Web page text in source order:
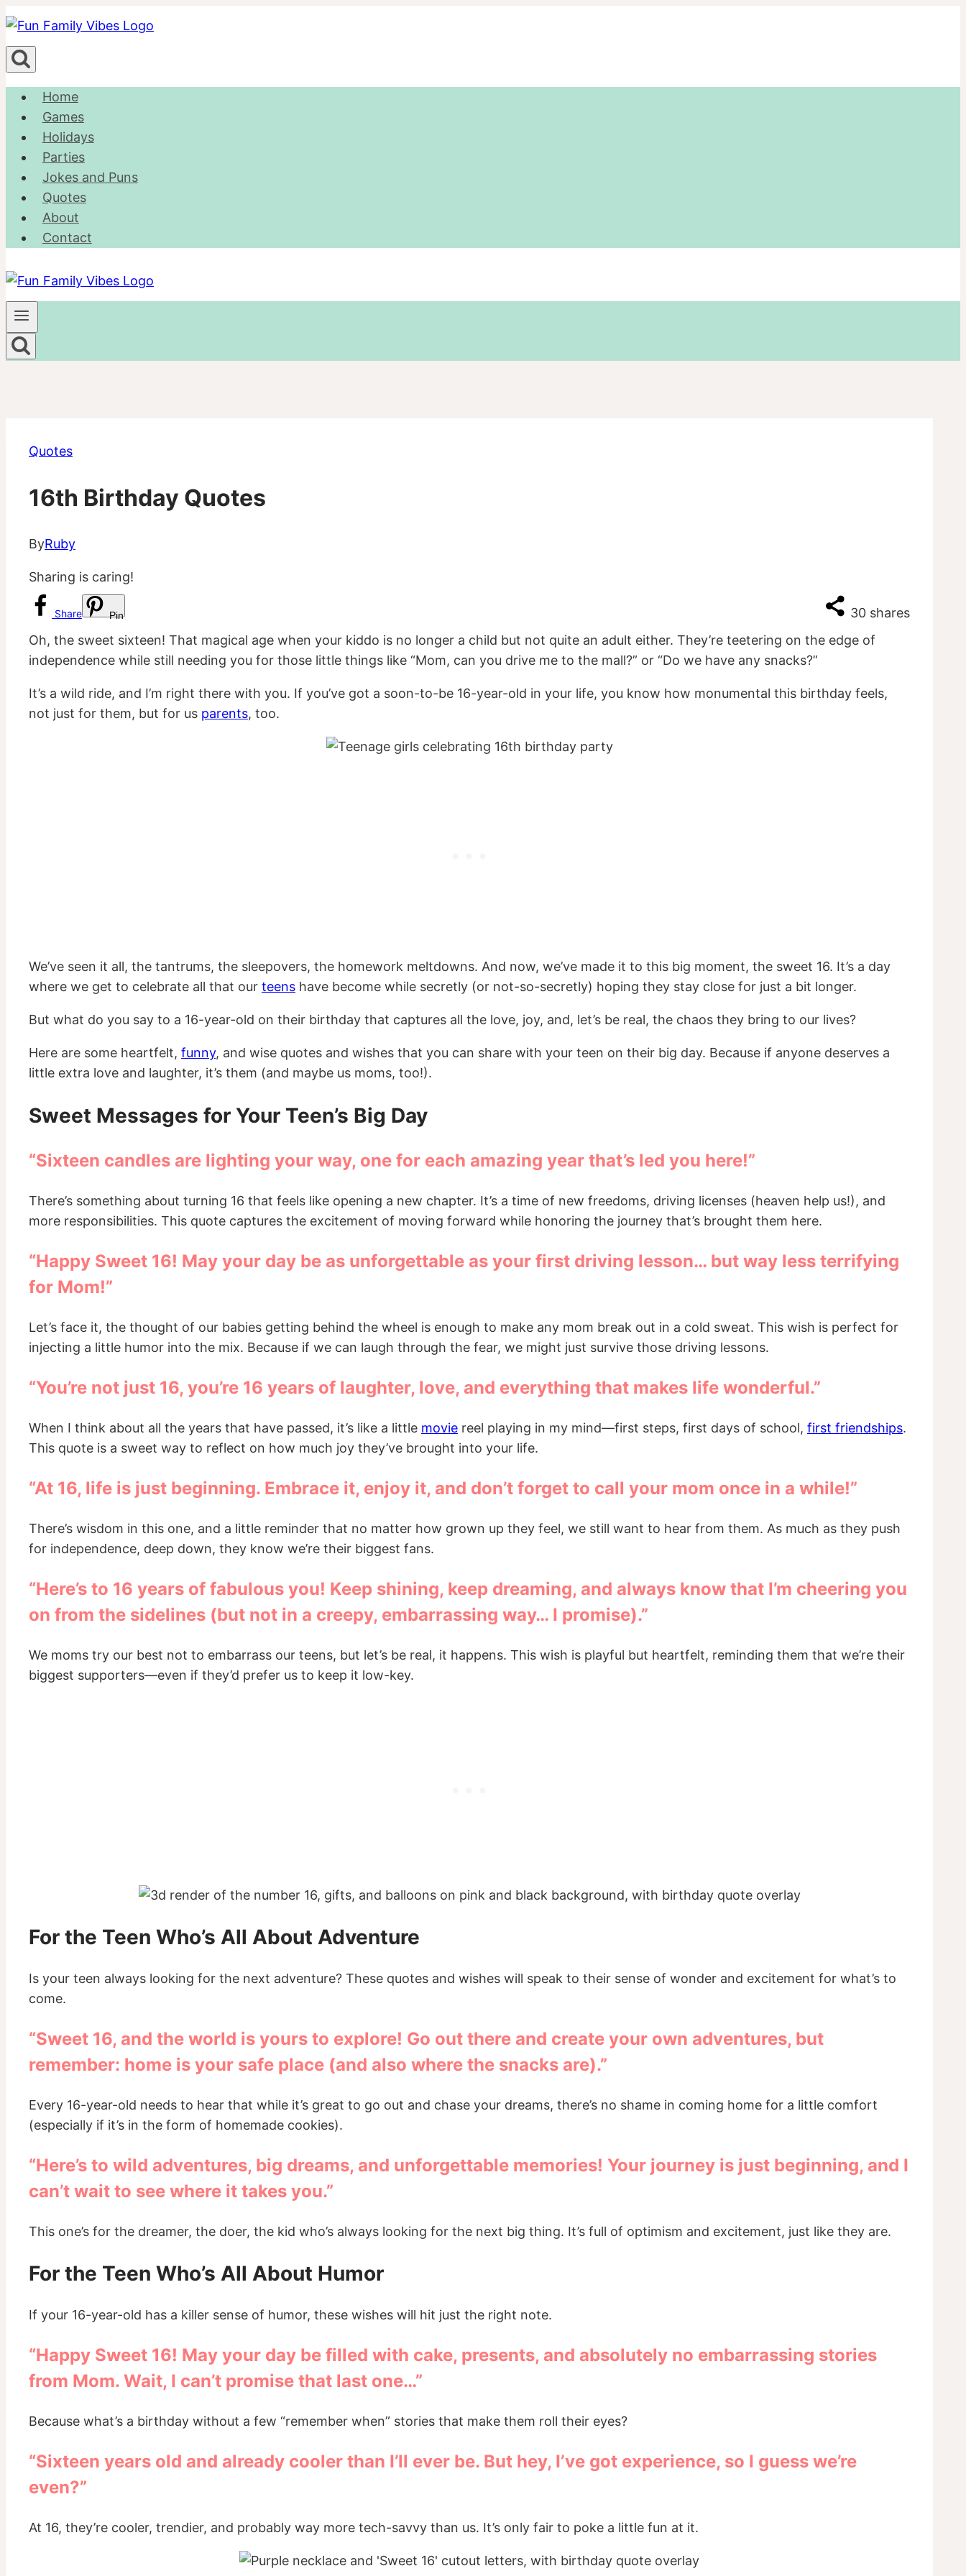
Skip
to
content
Home
Games
Holidays
Parties
Jokes and Puns
Quotes
About
Contact
Quotes
16th Birthday Quotes
ByRuby
Sharing is caring!
30 shares
Share Pin
Oh, the sweet sixteen! That magical age when your kiddo is no longer a child but not quite an adult either. They’re teetering on the edge of
independence while still needing you for those little things like “Mom, can you drive me to the mall?” or “Do we have any snacks?”
It’s a wild ride, and I’m right there with you. If you’ve got a soon-to-be 16-year-old in your life, you know how monumental this birthday feels,
not just for them, but for us parents, too.
We’ve seen it all, the tantrums, the sleepovers, the homework meltdowns. And now, we’ve made it to this big moment, the sweet 16. It’s a day
where we get to celebrate all that our teens have become while secretly (or not-so-secretly) hoping they stay close for just a bit longer.
But what do you say to a 16-year-old on their birthday that captures all the love, joy, and, let’s be real, the chaos they bring to our lives?
Here are some heartfelt, funny, and wise quotes and wishes that you can share with your teen on their big day. Because if anyone deserves a
little extra love and laughter, it’s them (and maybe us moms, too!).
Sweet Messages for Your Teen’s Big Day
“Sixteen candles are lighting your way, one for each amazing year that’s led you here!”
There’s something about turning 16 that feels like opening a new chapter. It’s a time of new freedoms, driving licenses (heaven help us!), and
more responsibilities. This quote captures the excitement of moving forward while honoring the journey that’s brought them here.
“Happy Sweet 16! May your day be as unforgettable as your first driving lesson… but way less terrifying
for Mom!”
Let’s face it, the thought of our babies getting behind the wheel is enough to make any mom break out in a cold sweat. This wish is perfect for
injecting a little humor into the mix. Because if we can laugh through the fear, we might just survive those driving lessons.
“You’re not just 16, you’re 16 years of laughter, love, and everything that makes life wonderful.”
When I think about all the years that have passed, it’s like a little movie reel playing in my mind—first steps, first days of school, first friendships.
This quote is a sweet way to reflect on how much joy they’ve brought into your life.
“At 16, life is just beginning. Embrace it, enjoy it, and don’t forget to call your mom once in a while!”
There’s wisdom in this one, and a little reminder that no matter how grown up they feel, we still want to hear from them. As much as they push
for independence, deep down, they know we’re their biggest fans.
“Here’s to 16 years of fabulous you! Keep shining, keep dreaming, and always know that I’m cheering you
on from the sidelines (but not in a creepy, embarrassing way… I promise).”
We moms try our best not to embarrass our teens, but let’s be real, it happens. This wish is playful but heartfelt, reminding them that we’re their
biggest supporters—even if they’d prefer us to keep it low-key.
For the Teen Who’s All About Adventure
Is your teen always looking for the next adventure? These quotes and wishes will speak to their sense of wonder and excitement for what’s to
come.
“Sweet 16, and the world is yours to explore! Go out there and create your own adventures, but
remember: home is your safe place (and also where the snacks are).”
Every 16-year-old needs to hear that while it’s great to go out and chase your dreams, there’s no shame in coming home for a little comfort
(especially if it’s in the form of homemade cookies).
“Here’s to wild adventures, big dreams, and unforgettable memories! Your journey is just beginning, and I
can’t wait to see where it takes you.”
This one’s for the dreamer, the doer, the kid who’s always looking for the next big thing. It’s full of optimism and excitement, just like they are.
For the Teen Who’s All About Humor
If your 16-year-old has a killer sense of humor, these wishes will hit just the right note.
“Happy Sweet 16! May your day be filled with cake, presents, and absolutely no embarrassing stories
from Mom. Wait, I can’t promise that last one…”
Because what’s a birthday without a few “remember when” stories that make them roll their eyes?
“Sixteen years old and already cooler than I’ll ever be. But hey, I’ve got experience, so I guess we’re
even?”
At 16, they’re cooler, trendier, and probably way more tech-savvy than us. It’s only fair to poke a little fun at it.